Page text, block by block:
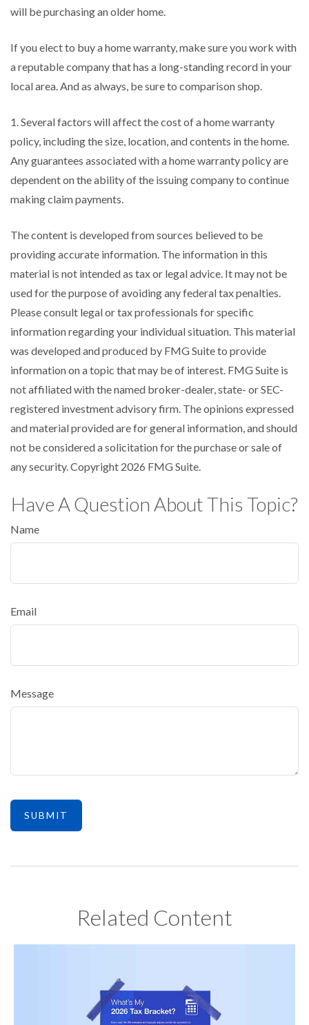
will be purchasing an older home.
If you elect to buy a home warranty, make sure you work with
a reputable company that has a long-standing record in your
local area. And as always, be sure to comparison shop.
1. Several factors will affect the cost of a home warranty
policy, including the size, location, and contents in the home.
Any guarantees associated with a home warranty policy are
dependent on the ability of the issuing company to continue
making claim payments.
The content is developed from sources believed to be
providing accurate information. The information in this
material is not intended as tax or legal advice. It may not be
used for the purpose of avoiding any federal tax penalties.
Please consult legal or tax professionals for specific
information regarding your individual situation. This material
was developed and produced by FMG Suite to provide
information on a topic that may be of interest. FMG Suite is
not affiliated with the named broker-dealer, state- or SEC-
registered investment advisory firm. The opinions expressed
and material provided are for general information, and should
not be considered a solicitation for the purchase or sale of
any security. Copyright 2026 FMG Suite.
Have A Question About This Topic?
Name
Email
Message
Related Content